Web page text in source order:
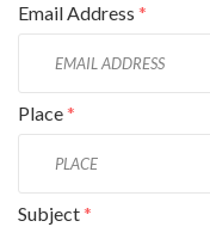
Email Address *
Place*
Subject*